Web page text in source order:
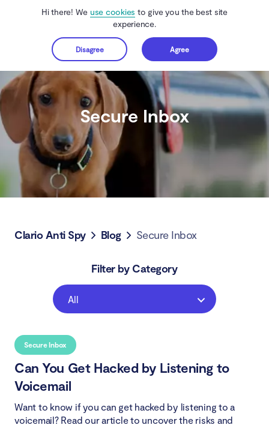
Hi there! We use cookies to give you the best site
experience.
Disagree Agree
Get started
Secure Inbox
Clario Anti Spy Blog Secure Inbox
Filter by Category
All
Secure Inbox
Can You Get Hacked by Listening to
Voicemail
Want to know if you can get hacked by listening to a
voicemail? Read our article to uncover the risks and